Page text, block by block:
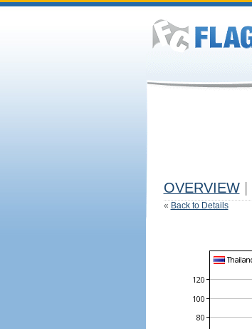
OVERVIEW
« Back to Details